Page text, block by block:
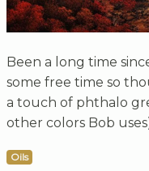
Been a long time
some free time so
a touch of phthalo
other colors Bob
Oils